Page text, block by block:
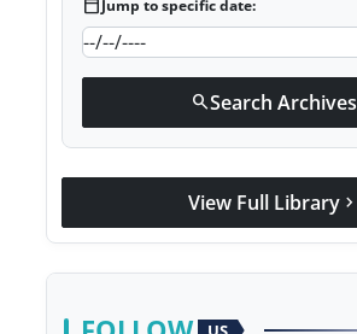
calendar_todayJump to specific date:
searchSearch Archives
View Full Library chevron_right